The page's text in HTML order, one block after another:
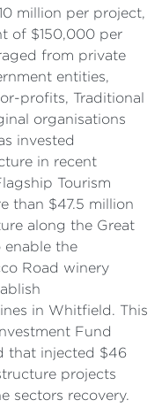
million per project,
of $150,000 per
from private
entities,
profits, Traditional
organisations
invested
in recent
Tourism
than $47.5 million
along the Great
enable the
Road winery
in Whitfield. This
Fund
that injected $46
projects
sectors recovery.